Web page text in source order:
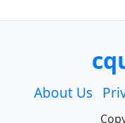
About Us